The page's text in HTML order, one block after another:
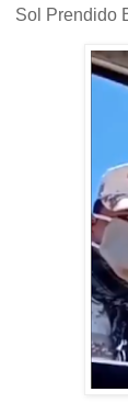
Sol Prendido